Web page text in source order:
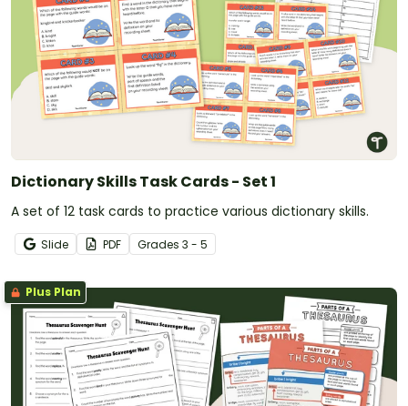
Dictionary Skills Task Cards - Set 1
A set of 12 task cards to practice various dictionary skills.
Slide PDF Grades 3 - 5
Plus Plan